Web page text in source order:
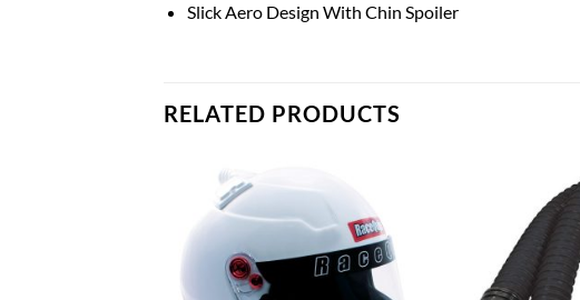
Slick Aero Design With Chin Spoiler
RELATED PRODUCTS
wishlist